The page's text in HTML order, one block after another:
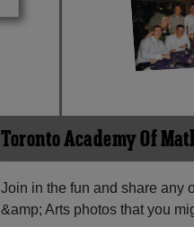
Toronto Academy Of
Join in the fun and share any
&amp; Arts photos that you